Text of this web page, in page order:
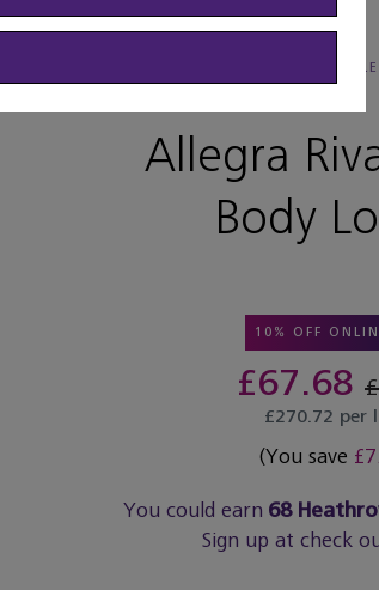
Allegra
Body
10% OFF
£67.68
£270.72 per
(You save
You could earn 68
Sign up at check